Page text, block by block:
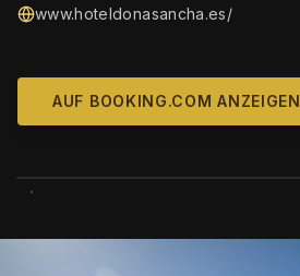
www.hoteldonasancha.es/
AUF BOOKING.COM ANZEIGEN